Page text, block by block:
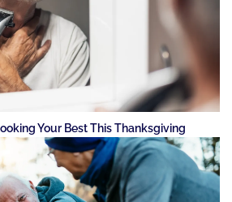
Your Best This Thanksgiving